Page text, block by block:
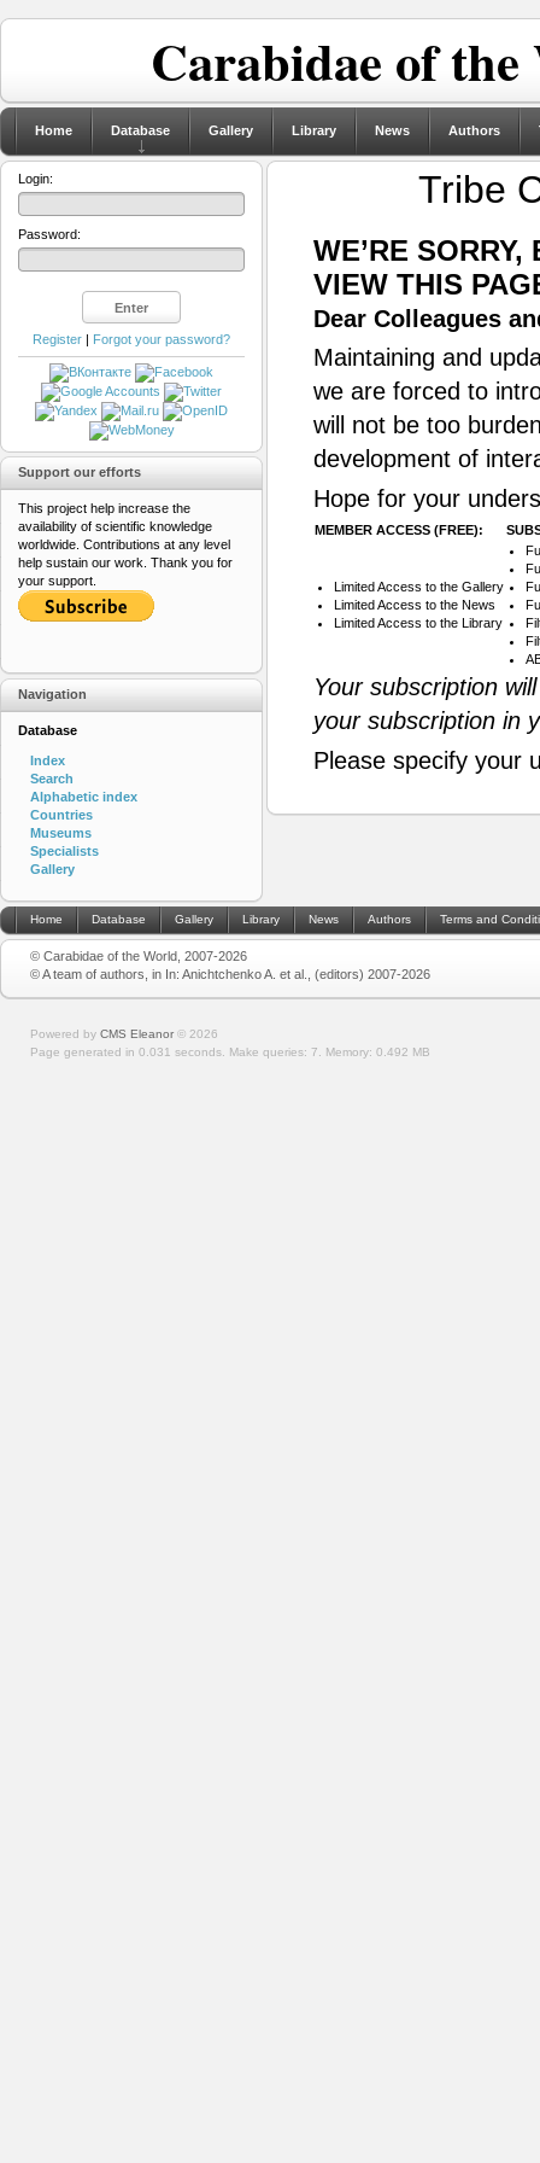
Carabidae of
Home Database Gallery Library News Authors
Tribe
WE’RE
VIEW THIS
Dear Colleagues
Maintaining and
we are forced to
will not be too
development of
Hope for your
MEMBER ACCESS (FREE):
Limited Access to the Gallery
Limited Access to the News
Limited Access to the Library
Your subscription
your subscription in
Please specify your
Login:
Password:
Register | Forgot your password?
Support our efforts
This project help increase the
availability of scientific knowledge
worldwide. Contributions at any level
help sustain our work. Thank you for
your support.
Navigation
Database
Index
Search
Alphabetic index
Countries
Museums
Specialists
Gallery
Home Database Gallery Library News Authors Terms and
© Carabidae of the World, 2007-2026
© A team of authors, in In: Anichtchenko A. et al., (editors) 2007-2026
Powered by CMS Eleanor © 2026
Page generated in 0.031 seconds. Make queries: 7. Memory: 0.492 MB